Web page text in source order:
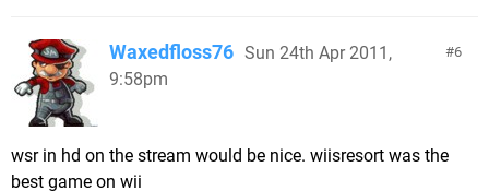
6
Waxedfloss76 Sun 24th Apr 2011,
9:58pm
wsr in hd on the stream would be nice. wiisresort was the
best game on wii